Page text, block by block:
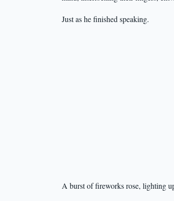
Just as he finished speaking.
A burst of fireworks rose, lighting